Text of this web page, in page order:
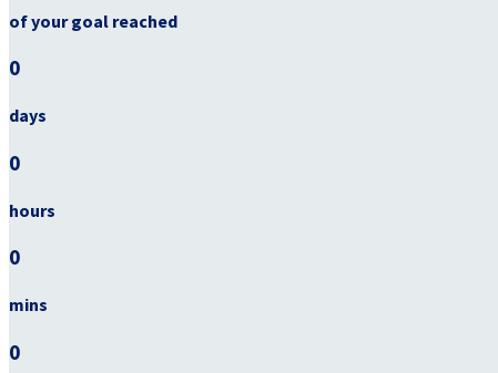
of your goal reached
0
days
0
hours
0
mins
0